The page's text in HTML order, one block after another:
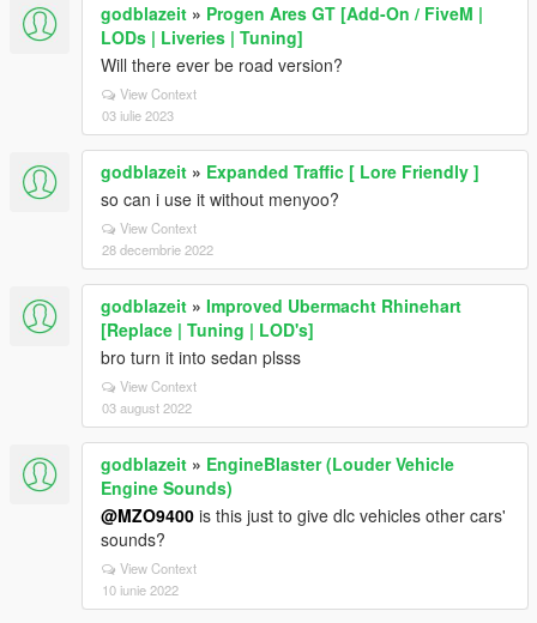
godblazeit » Progen Ares GT [Add-On / FiveM |
LODs | Liveries | Tuning]
Will there ever be road version?
View Context
03 iulie 2023
godblazeit » Expanded Traffic [ Lore Friendly ]
so can i use it without menyoo?
View Context
28 decembrie 2022
godblazeit » Improved Ubermacht Rhinehart
[Replace | Tuning | LOD's]
bro turn it into sedan plsss
View Context
03 august 2022
godblazeit » EngineBlaster (Louder Vehicle
Engine Sounds)
@MZO9400 is this just to give dlc vehicles other cars'
sounds?
View Context
10 iunie 2022